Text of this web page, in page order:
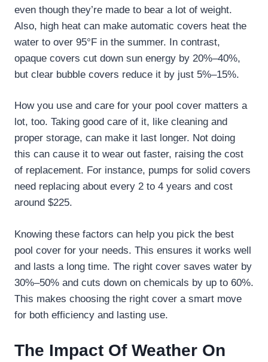
even though they’re made to bear a lot of weight.
Also, high heat can make automatic covers heat the
water to over 95°F in the summer. In contrast,
opaque covers cut down sun energy by 20%–40%,
but clear bubble covers reduce it by just 5%–15%.
How you use and care for your pool cover matters a
lot, too. Taking good care of it, like cleaning and
proper storage, can make it last longer. Not doing
this can cause it to wear out faster, raising the cost
of replacement. For instance, pumps for solid covers
need replacing about every 2 to 4 years and cost
around $225.
Knowing these factors can help you pick the best
pool cover for your needs. This ensures it works well
and lasts a long time. The right cover saves water by
30%–50% and cuts down on chemicals by up to 60%.
This makes choosing the right cover a smart move
for both efficiency and lasting use.
The Impact Of Weather On